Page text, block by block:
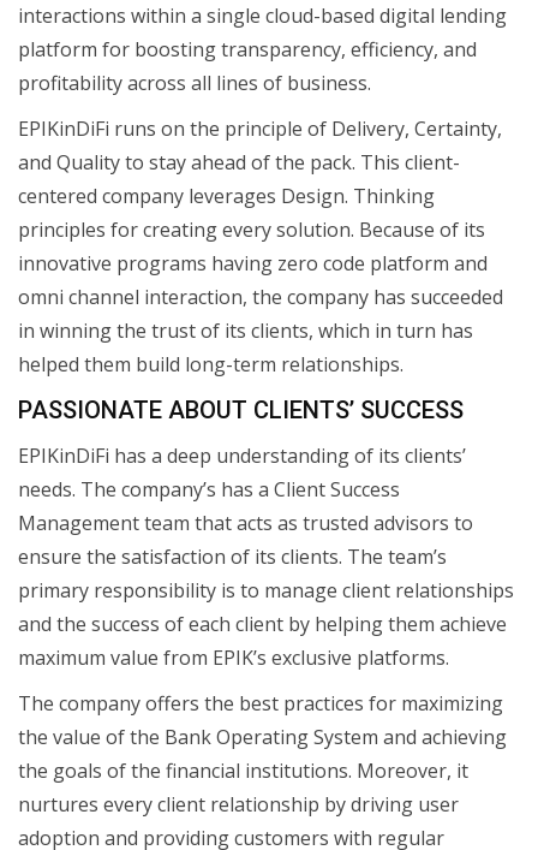
interactions within a single cloud-based digital lending
platform for boosting transparency, efficiency, and
profitability across all lines of business.
EPIKinDiFi runs on the principle of Delivery, Certainty,
and Quality to stay ahead of the pack. This client-
centered company leverages Design. Thinking
principles for creating every solution. Because of its
innovative programs having zero code platform and
omni channel interaction, the company has succeeded
in winning the trust of its clients, which in turn has
helped them build long-term relationships.
PASSIONATE ABOUT CLIENTS’ SUCCESS
EPIKinDiFi has a deep understanding of its clients’
needs. The company’s has a Client Success
Management team that acts as trusted advisors to
ensure the satisfaction of its clients. The team’s
primary responsibility is to manage client relationships
and the success of each client by helping them achieve
maximum value from EPIK’s exclusive platforms.
The company offers the best practices for maximizing
the value of the Bank Operating System and achieving
the goals of the financial institutions. Moreover, it
nurtures every client relationship by driving user
adoption and providing customers with regular